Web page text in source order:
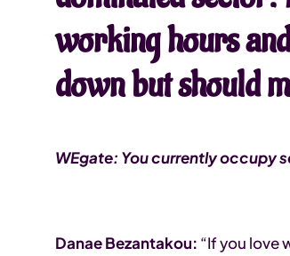
working hours
down but should
WEgate: You currently occupy
Danae Bezantakou: “If you love